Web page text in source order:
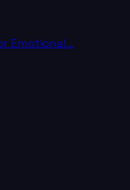
Emotional...